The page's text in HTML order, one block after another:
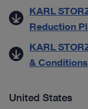
KARL
Reduction
KARL
&
United States